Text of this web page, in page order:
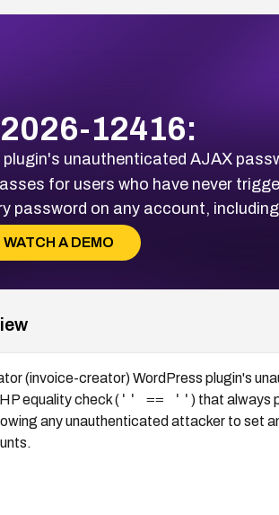
12416:
unauthenticated AJAX
for users who have never
password on any account,
WATCH A DEMO
(invoice-creator) WordPress plugin's
equality check ('' == '' ) that always
any unauthenticated attacker to set